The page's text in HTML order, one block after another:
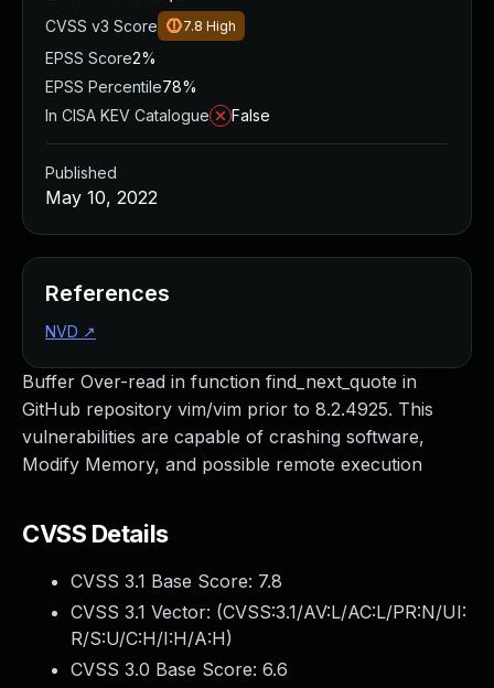
Buffer Over-read in function find_next_quote in
GitHub repository vim/vim prior to 8.2.4925. This
vulnerabilities are capable of crashing software,
Modify Memory, and possible remote execution
CVSS Details
CVSS 3.1 Base Score: 7.8
CVSS 3.1 Vector: (CVSS:3.1/AV:L/AC:L/PR:N/UI:
R/S:U/C:H/I:H/A:H)
CVSS 3.0 Base Score: 6.6
CVSS v3 Score
7.8 High
EPSS Score2%
EPSS Percentile78%
In CISA KEV Catalogue
False
Published
May 10, 2022
References
NVD ↗